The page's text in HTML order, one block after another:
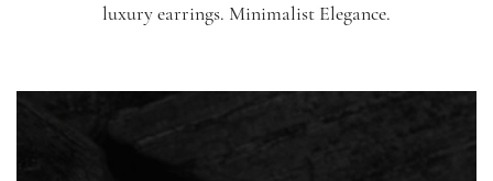
luxury earrings. Minimalist Elegance.